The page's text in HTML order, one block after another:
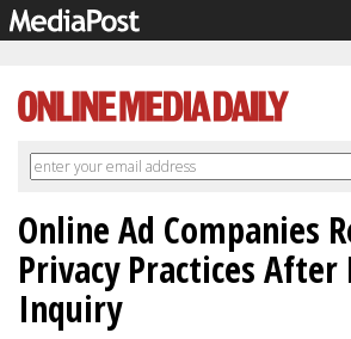
Online Ad Companies
Privacy Practices After
Inquiry